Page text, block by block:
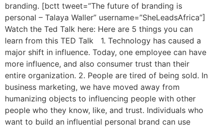
branding. [bctt tweet=”The future of branding is
personal – Talaya Waller” username=”SheLeadsAfrica”]
Watch the Ted Talk here: Here are 5 things you can
learn from this TED Talk 1. Technology has caused a
major shift in influence. Today, one employee can have
more influence, and also consumer trust than their
entire organization. 2. People are tired of being sold. In
business marketing, we have moved away from
humanizing objects to influencing people with other
people who they know, like, and trust. Individuals who
want to build an influential personal brand can use